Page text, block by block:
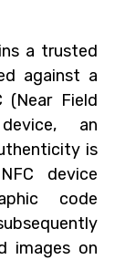
a trusted
against a
(Near Field
an
is
device
code
images on